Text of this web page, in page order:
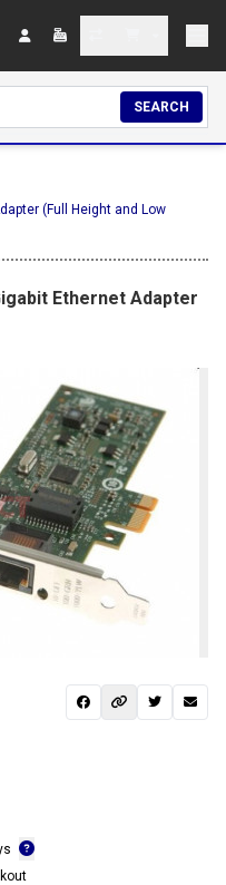
SEARCH
(Full Height and Low
Ethernet Adapter